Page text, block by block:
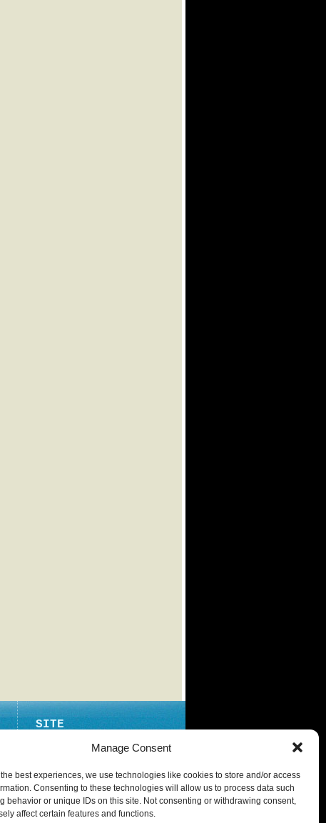
Manage Consent
best experiences, we use technologies like cookies to store and/or access
Consenting to these technologies will allow us to process data such
behavior or unique IDs on this site. Not consenting or withdrawing consent,
affect certain features and functions.
SITE
PRIVACY POLICY